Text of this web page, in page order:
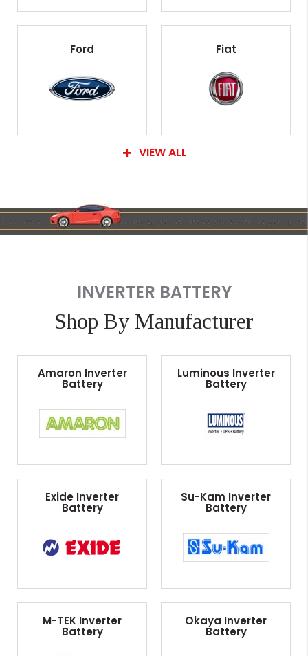
Ford Fiat
VIEW ALL
INVERTER BATTERY
Shop By Manufacturer
Amaron Inverter
Battery
Luminous Inverter
Battery
Exide Inverter
Battery
Su-Kam Inverter
Battery
M-TEK Inverter
Battery
Okaya Inverter
Battery